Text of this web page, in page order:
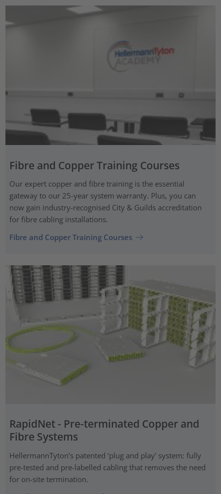
Fibre and Copper Training Courses
Our expert copper and fibre training is the essential
gateway to our 25-year system warranty. Plus, you can
now gain industry-recognised City & Guilds accreditation
for fibre cabling installations.
Fibre and Copper Training Courses
RapidNet - Pre-terminated Copper and
Fibre Systems
HellermannTyton’s patented ‘plug and play’ system: fully
pre-tested and pre-labelled cabling that removes the need
for on-site termination.